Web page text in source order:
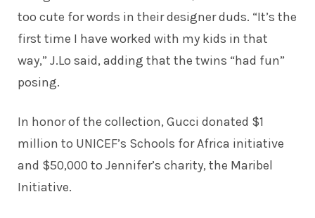
too cute for words in their designer duds. “It’s the
first time I have worked with my kids in that
way,” J.Lo said, adding that the twins “had fun”
posing.
In honor of the collection, Gucci donated $1
million to UNICEF’s Schools for Africa initiative
and $50,000 to Jennifer’s charity, the Maribel
Initiative.